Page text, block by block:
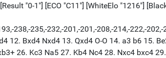
"0-1"] [ECO "C11"] [WhiteElo "1216"]
238,-235,-232,-201,-201,-208,-214,-
12. Bxd4 Nxd4 13. Qxd4 O-O 14. a3 b6 15.
26. Kc3 Na5 27. Kb4 Nc4 28. Nxc4 bxc4